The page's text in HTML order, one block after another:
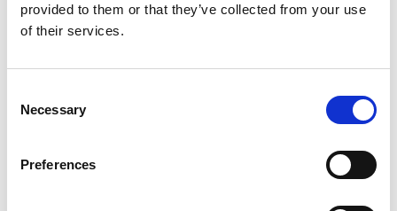
provided to them or that they’ve collected from your use
of their services.
Selection
Necessary
Preferences
Increased profits
Improved finance facilities